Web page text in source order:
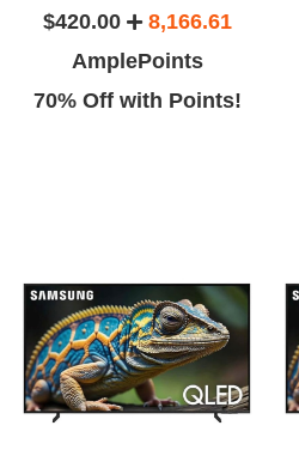
$420.00
8,166.61
AmplePoints
70% Off with Points!